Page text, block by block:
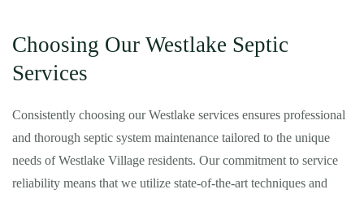
Choosing Our Westlake Septic
Services
Consistently choosing our Westlake services ensures professional
and thorough septic system maintenance tailored to the unique
needs of Westlake Village residents. Our commitment to service
reliability means that we utilize state-of-the-art techniques and